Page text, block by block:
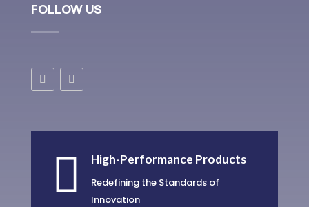
FOLLOW US
 High-Performance Products
Redefining the Standards of
Innovation